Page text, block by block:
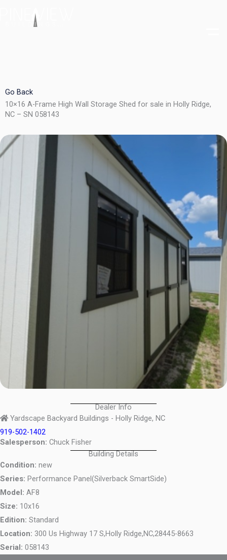
Go Back
10×16 A-Frame High Wall Storage Shed for sale in Holly Ridge,
NC – SN 058143
Dealer Info
Yardscape Backyard Buildings - Holly Ridge, NC
919-502-1402
Salesperson: Chuck Fisher
Building Details
Condition: new
Series: Performance Panel(Silverback SmartSide)
Model: AF8
Size: 10x16
Edition: Standard
Location: 300 Us Highway 17 S,Holly Ridge,NC,28445-8663
Serial: 058143